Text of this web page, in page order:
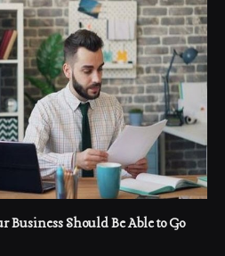
Business Should Be Able to Go